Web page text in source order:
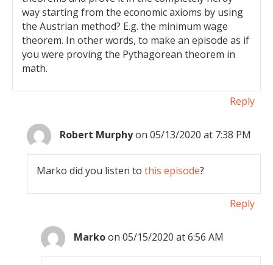
way starting from the economic axioms by using
the Austrian method? E.g. the minimum wage
theorem. In other words, to make an episode as if
you were proving the Pythagorean theorem in
math.
Reply
Robert Murphyon 05/13/2020 at 7:38 PM
Marko did you listen tothis episode?
Reply
Marko on 05/15/2020 at 6:56 AM